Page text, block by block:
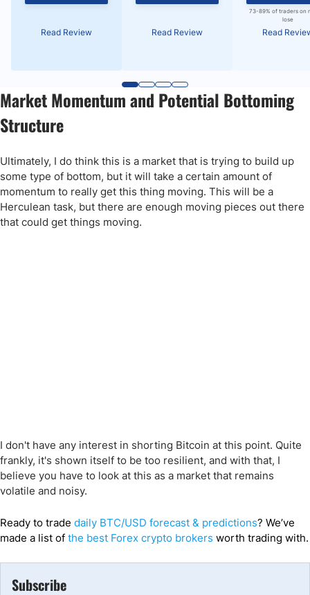
Read Review Read Review
73-89% of traders on
lose
Read
Market Momentum and Potential Bottoming
Structure
Ultimately, I do think this is a market that is trying to build up
some type of bottom, but it will take a certain amount of
momentum to really get this thing moving. This will be a
Herculean task, but there are enough moving pieces out there
that could get things moving.
I don't have any interest in shorting Bitcoin at this point. Quite
frankly, it's shown itself to be too resilient, and with that, I
believe you have to look at this as a market that remains
volatile and noisy.
Ready to trade daily BTC/USD forecast & predictions? We’ve
made a list of the best Forex crypto brokers worth trading with.
Subscribe